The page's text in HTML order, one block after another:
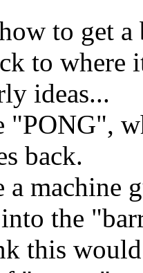
to get a
to where
ideas...
back.
a machine
the
this